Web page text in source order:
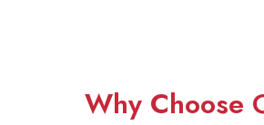
Why Choose